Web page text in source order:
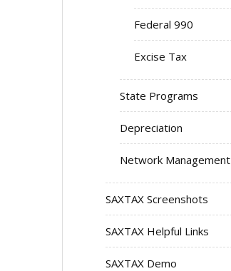
Federal 990
Excise Tax
State Programs
Depreciation
Network Management
SAXTAX Screenshots
SAXTAX Helpful Links
SAXTAX Demo